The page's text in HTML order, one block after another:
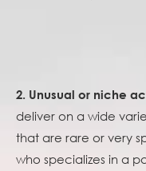
2. Unusual or niche
deliver on a wide
that are rare or very
who specializes in a